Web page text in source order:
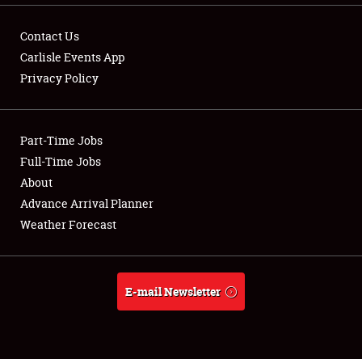
Club Relations
Full-Time Jobs
About
Weather Forecast
Contact Us
Carlisle Events App
Privacy Policy
Part-Time Jobs
Full-Time Jobs
About
Advance Arrival Planner
Weather Forecast
E-mail Newsletter